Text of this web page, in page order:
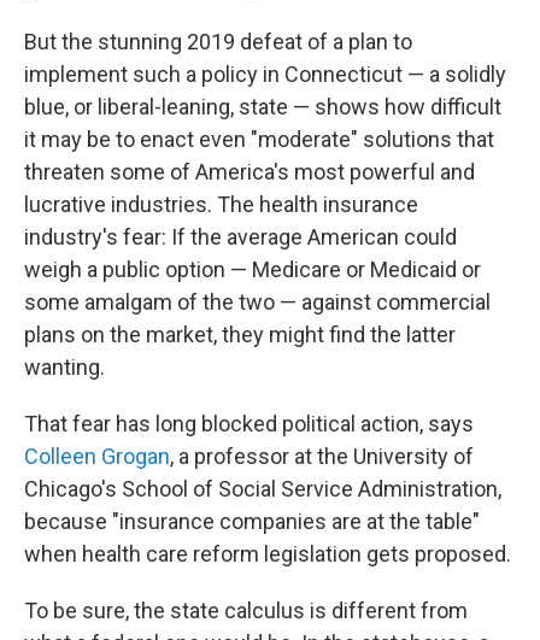
But the stunning 2019 defeat of a plan to
implement such a policy in Connecticut — a solidly
blue, or liberal-leaning, state — shows how difficult
it may be to enact even "moderate" solutions that
threaten some of America's most powerful and
lucrative industries. The health insurance
industry's fear: If the average American could
weigh a public option — Medicare or Medicaid or
some amalgam of the two — against commercial
plans on the market, they might find the latter
wanting.
That fear has long blocked political action, says
Colleen Grogan, a professor at the University of
Chicago's School of Social Service Administration,
because "insurance companies are at the table"
when health care reform legislation gets proposed.
To be sure, the state calculus is different from